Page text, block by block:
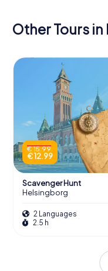
Other Tours
€ 15.99
€ 12.99
Scavenger Hunt
Helsingborg
2 Languages
2.5 h